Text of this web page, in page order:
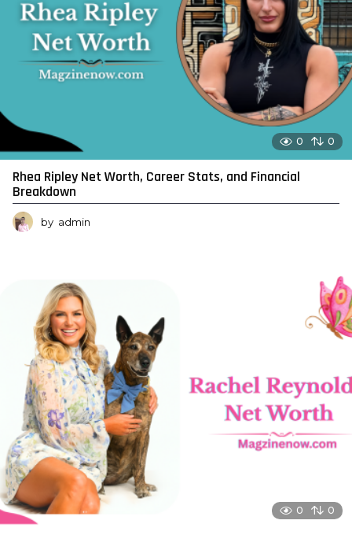
0 0
Rhea Ripley Net Worth, Career Stats, and Financial
Breakdown
by admin
0 0